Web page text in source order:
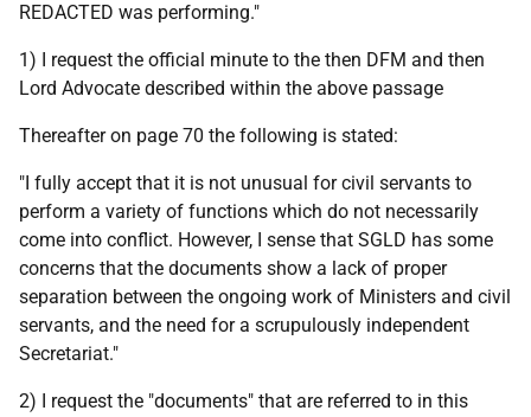
REDACTED was performing."
1) I request the official minute to the then DFM and then
Lord Advocate described within the above passage
Thereafter on page 70 the following is stated:
"I fully accept that it is not unusual for civil servants to
perform a variety of functions which do not necessarily
come into conflict. However, I sense that SGLD has some
concerns that the documents show a lack of proper
separation between the ongoing work of Ministers and civil
servants, and the need for a scrupulously independent
Secretariat."
2) I request the "documents" that are referred to in this